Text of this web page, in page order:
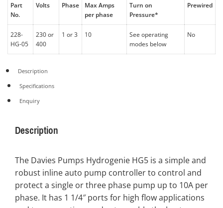
Part
No.
Volts Phase
Max Amps
per phase
Turn on
Pressure*
Prewired
228-
HG-05
230 or
400
1 or 3 10
See operating
modes below
No
Description
Specifications
Enquiry
Description
The Davies Pumps Hydrogenie HG5 is a simple and
robust inline auto pump controller to control and
protect a single or three phase pump up to 10A per
phase. It has 1 1/4″ ports for high flow applications